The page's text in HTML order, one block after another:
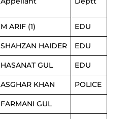
M ARIF (1) EDU
SHAHZAN HAIDER EDU
HASANAT GUL EDU
ASGHAR KHAN POLICE
FARMANI GUL